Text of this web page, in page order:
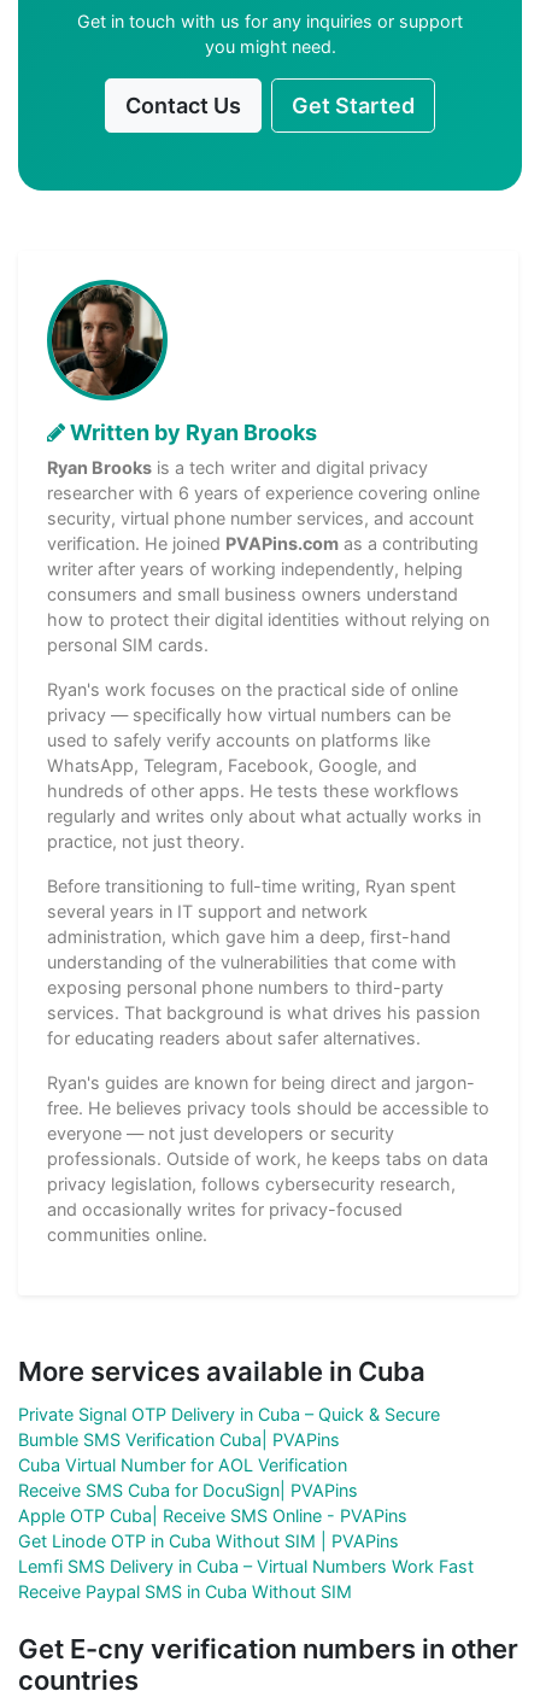
Get in touch with us for any inquiries or support
you might need.
Contact Us Get Started
Written by Ryan Brooks
Ryan Brooks is a tech writer and digital privacy
researcher with 6 years of experience covering online
security, virtual phone number services, and account
verification. He joined PVAPins.com as a contributing
writer after years of working independently, helping
consumers and small business owners understand
how to protect their digital identities without relying on
personal SIM cards.
Ryan's work focuses on the practical side of online
privacy — specifically how virtual numbers can be
used to safely verify accounts on platforms like
WhatsApp, Telegram, Facebook, Google, and
hundreds of other apps. He tests these workflows
regularly and writes only about what actually works in
practice, not just theory.
Before transitioning to full-time writing, Ryan spent
several years in IT support and network
administration, which gave him a deep, first-hand
understanding of the vulnerabilities that come with
exposing personal phone numbers to third-party
services. That background is what drives his passion
for educating readers about safer alternatives.
Ryan's guides are known for being direct and jargon-
free. He believes privacy tools should be accessible to
everyone — not just developers or security
professionals. Outside of work, he keeps tabs on data
privacy legislation, follows cybersecurity research,
and occasionally writes for privacy-focused
communities online.
More services available in Cuba
Private Signal OTP Delivery in Cuba – Quick & Secure
Bumble SMS Verification Cuba| PVAPins
Cuba Virtual Number for AOL Verification
Receive SMS Cuba for DocuSign| PVAPins
Apple OTP Cuba| Receive SMS Online - PVAPins
Get Linode OTP in Cuba Without SIM | PVAPins
Lemfi SMS Delivery in Cuba – Virtual Numbers Work Fast
Receive Paypal SMS in Cuba Without SIM
Get E-cny verification numbers in other
countries